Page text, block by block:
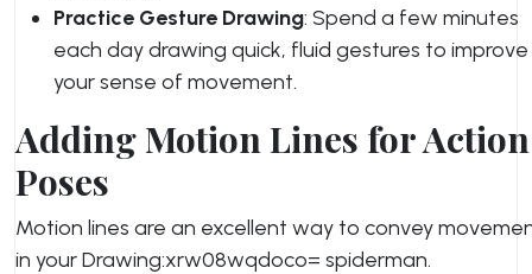
Practice Gesture Drawing: Spend a few minutes
each day drawing quick, fluid gestures to improve
your sense of movement.
Adding Motion Lines for Action
Poses
Motion lines are an excellent way to convey
in your Drawing:xrw08wqdoco= spiderman.